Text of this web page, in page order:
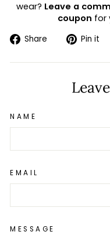
wear? Leave a
coupon for
Share
Share
Facebook
Pin it
NAME
EMAIL
MESSAGE